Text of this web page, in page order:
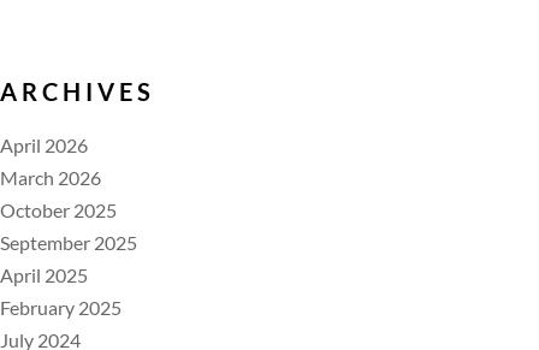
ARCHIVES
April 2026
March 2026
October 2025
September 2025
April 2025
February 2025
July 2024